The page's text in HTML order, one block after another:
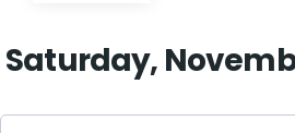
Saturday,